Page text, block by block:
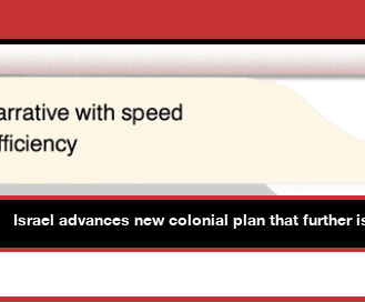
advances new colonial plan that further